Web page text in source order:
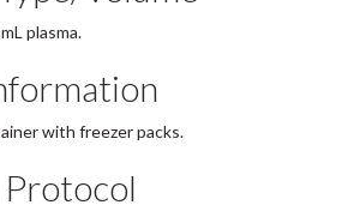
plasma.
with freezer packs.